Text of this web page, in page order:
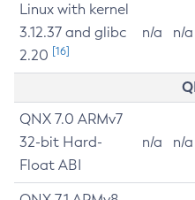
Linux with kernel
3.12.37 and glibc
2.20 [16]
n/a n/a
QNX 7.0 ARMv7
32-bit Hard-
Float ABI
n/a n/a